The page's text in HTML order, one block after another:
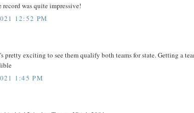
was quite impressive!
12:52 PM
pretty exciting to see them qualify both teams for state. Getting a
1:45 PM